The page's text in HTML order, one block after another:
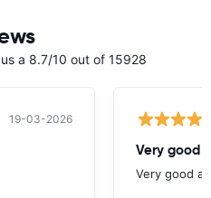
a 8.7/10 out of 15928
19-03-2026
Very good
Very good